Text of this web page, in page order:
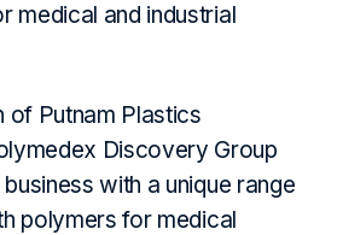
medical and industrial
of Putnam Plastics
Discovery Group
with a unique range
polymers for medical